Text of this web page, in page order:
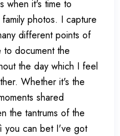
when it's time to
photos. I capture
different points of
document the
the day which I feel
Whether it's the
shared
the tantrums of the
you can bet I've got